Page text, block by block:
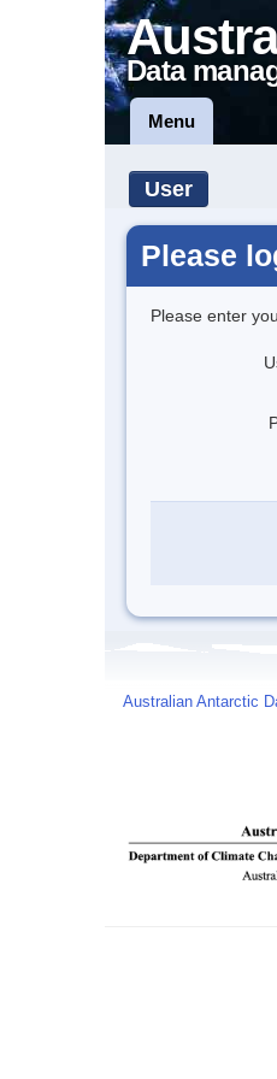
Data
Menu
User
Please
Please enter
Australian Antarctic